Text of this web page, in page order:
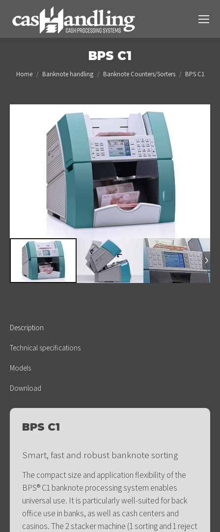
BPS C1
You are here:
Home Banknote handling Banknote Counters/Sorters BPS C1
Description
Technical specifications
Models
Download
BPS C1
Smart, fast and robust banknote sorting
The compact size and application flexibility of the
BPS® C1 banknote processing system enables
universal use. It is particularly well-suited for back
office use in banks, as well as cash centers and
casinos. The 2 stacker machine (1 sorting and 1 reject